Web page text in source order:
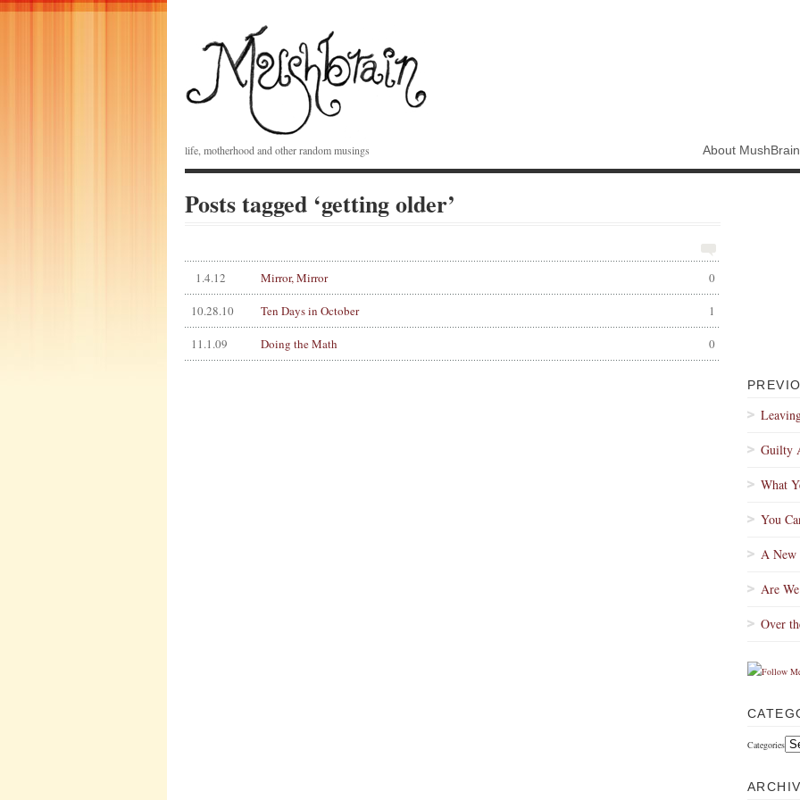
life, motherhood and other random musings About MushBrain
Posts tagged ‘getting older’
0
1.4.12 Mirror, Mirror
1
10.28.10 Ten Days in October
0
11.1.09 Doing the Math
Guilty
What
You
A New
Are
Over
Categories